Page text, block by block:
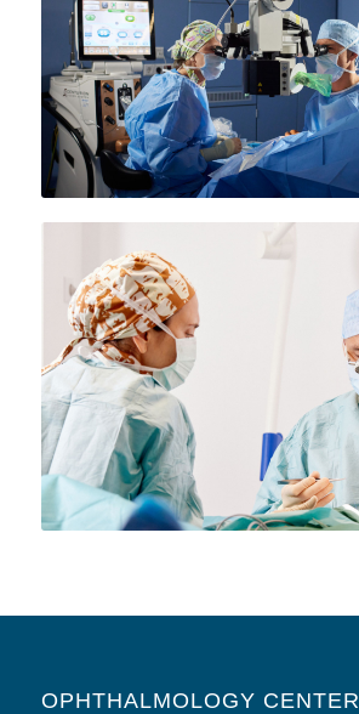
OPHTHALMOLOGY CENTER